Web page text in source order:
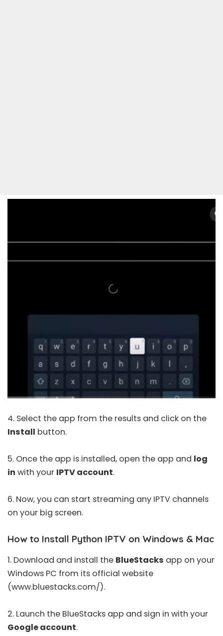
4. Select the app from the results and click on the
Install button.
5. Once the app is installed, open the app and log
in with your IPTV account.
6. Now, you can start streaming any IPTV channels
on your big screen.
How to Install Python IPTV on Windows & Mac
1. Download and install the BlueStacks app on your
Windows PC from its official website
(www.bluestacks.com/).
2. Launch the BlueStacks app and sign in with your
Google account.